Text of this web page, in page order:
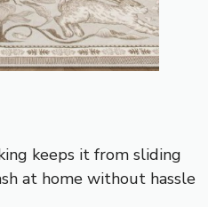
keeps it from sliding
at home without hassle